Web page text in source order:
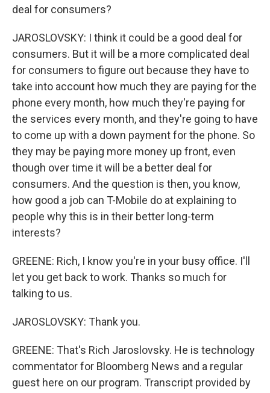
deal for consumers?
JAROSLOVSKY: I think it could be a good deal for
consumers. But it will be a more complicated deal
for consumers to figure out because they have to
take into account how much they are paying for the
phone every month, how much they're paying for
the services every month, and they're going to have
to come up with a down payment for the phone. So
they may be paying more money up front, even
though over time it will be a better deal for
consumers. And the question is then, you know,
how good a job can T-Mobile do at explaining to
people why this is in their better long-term
interests?
GREENE: Rich, I know you're in your busy office. I'll
let you get back to work. Thanks so much for
talking to us.
JAROSLOVSKY: Thank you.
GREENE: That's Rich Jaroslovsky. He is technology
commentator for Bloomberg News and a regular
guest here on our program. Transcript provided by